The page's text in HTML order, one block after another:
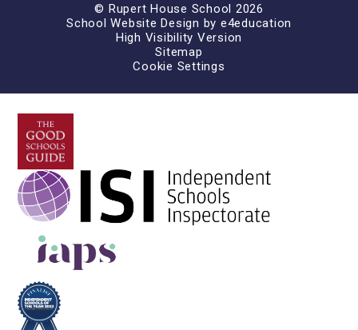
© Rupert House School 2026
School Website Design by e4education
High Visibility Version
Sitemap
Cookie Settings